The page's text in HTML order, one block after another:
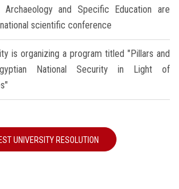
and Specific Education are
scientific conference
is organizing a program titled "Pillars and
National Security in Light of
UNIVERSITY RESOLUTION